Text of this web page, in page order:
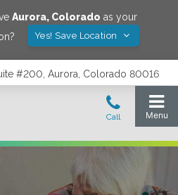
Aurora, Colorado as your
Yes! Save Location
#200, Aurora, Colorado 80016